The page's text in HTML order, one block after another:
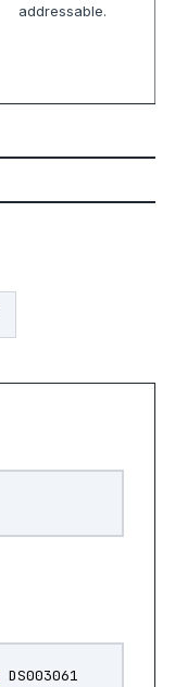
addressable.
DS003061